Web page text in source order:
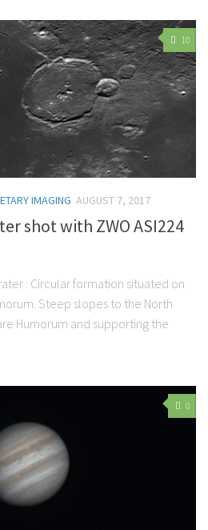
10
IMAGING AUGUST 7, 2017
shot with ZWO ASI224
: Circular formation situated on
Steep slopes to the North
Humorum and supporting the
0